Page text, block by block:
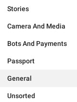
Stories
Camera And Media
Bots And Payments
Passport
General
Unsorted